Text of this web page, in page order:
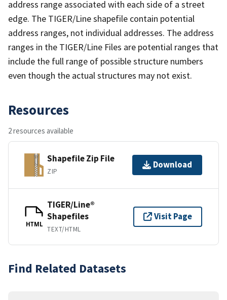
address range associated with each side of a street
edge. The TIGER/Line shapefile contain potential
address ranges, not individual addresses. The address
ranges in the TIGER/Line Files are potential ranges that
include the full range of possible structure numbers
even though the actual structures may not exist.
Resources
2 resources available
Shapefile Zip File
ZIP
Download
HTML
TIGER/Line®
Shapefiles
TEXT/HTML
Visit Page
Find Related Datasets